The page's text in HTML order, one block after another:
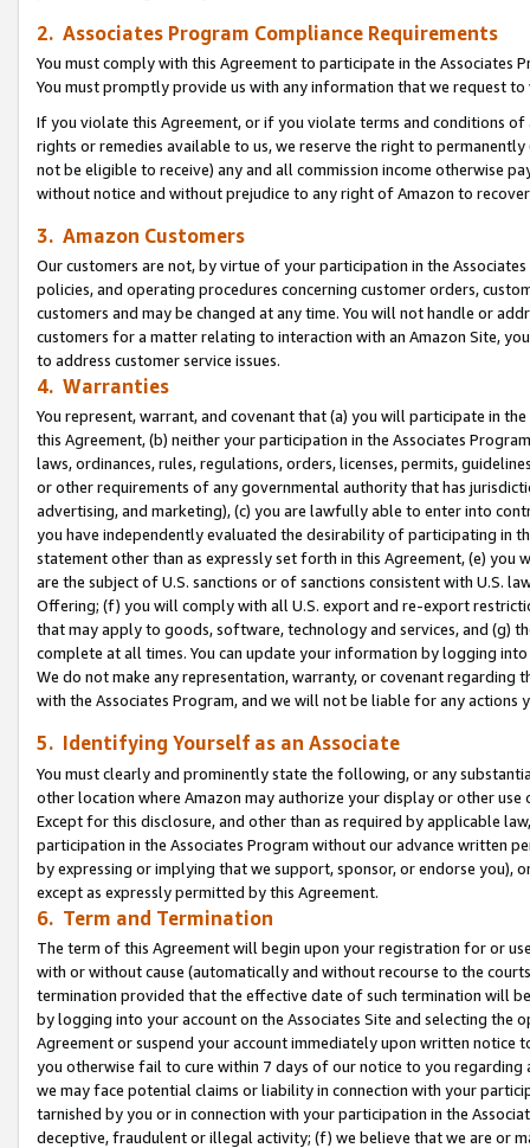
2. Associates Program Compliance Requirements
You must comply with this Agreement to participate in the Associates
You must promptly provide us with any information that we request
If you violate this Agreement, or if you violate terms and conditions
rights or remedies available to us, we reserve the right to
not be eligible to receive) any and all commission income otherwise
without notice and without prejudice to any right of Amazon to
3. Amazon Customers
Our customers are not, by virtue of your participation in the
policies, and operating procedures concerning customer orders,
customers and may be changed at any time. You will not handle or
customers for a matter relating to interaction with an Amazon Site,
to address customer service issues.
4. Warranties
You represent, warrant, and covenant that (a) you will participate in
this Agreement, (b) neither your participation in the Associates
laws, ordinances, rules, regulations, orders, licenses, permits,
or other requirements of any governmental authority that has
advertising, and marketing), (c) you are lawfully able to enter into
you have independently evaluated the desirability of participating in
statement other than as expressly set forth in this Agreement, (e)
are the subject of U.S. sanctions or of sanctions consistent with U.S.
Offering; (f) you will comply with all U.S. export and re-export
that may apply to goods, software, technology and services, and (g)
complete at all times. You can update your information by logging
We do not make any representation, warranty, or covenant regarding
with the Associates Program, and we will not be liable for any actions
5. Identifying Yourself as an Associate
You must clearly and prominently state the following, or any
other location where Amazon may authorize your display or other use
Except for this disclosure, and other than as required by applicable
participation in the Associates Program without our advance written
by expressing or implying that we support, sponsor, or endorse you),
except as expressly permitted by this Agreement.
6. Term and Termination
The term of this Agreement will begin upon your registration for or
with or without cause (automatically and without recourse to the
termination provided that the effective date of such termination will
by logging into your account on the Associates Site and selecting the
Agreement or suspend your account immediately upon written
you otherwise fail to cure within 7 days of our notice to you
we may face potential claims or liability in connection with your
tarnished by you or in connection with your participation in the
deceptive, fraudulent or illegal activity; (f) we believe that we are or